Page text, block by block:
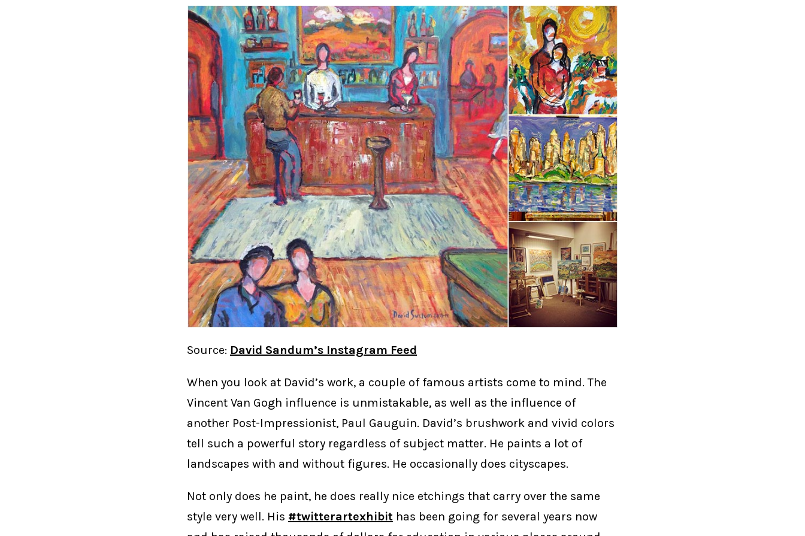
Source: David Sandum’s Instagram Feed
When you look at David’s work, a couple of famous artists come to mind. The
Vincent Van Gogh influence is unmistakable, as well as the influence of
another Post-Impressionist, Paul Gauguin. David’s brushwork and vivid colors
tell such a powerful story regardless of subject matter. He paints a lot of
landscapes with and without figures. He occasionally does cityscapes.
Not only does he paint, he does really nice etchings that carry over the same
style very well. His #twitterartexhibit has been going for several years now